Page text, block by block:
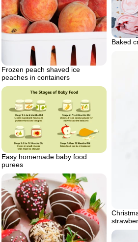
Frozen peach shaved ice
peaches in containers
Baked
Easy homemade baby food
purees